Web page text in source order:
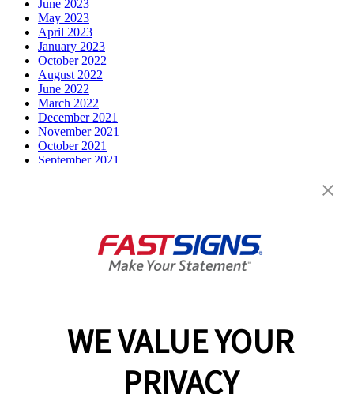
WE VALUE YOUR
PRIVACY
June 2023
May 2023
April 2023
January 2023
October 2022
August 2022
June 2022
March 2022
December 2021
November 2021
October 2021
September 2021
December 2020
February 2020
December 2019
April 2019
March 2019